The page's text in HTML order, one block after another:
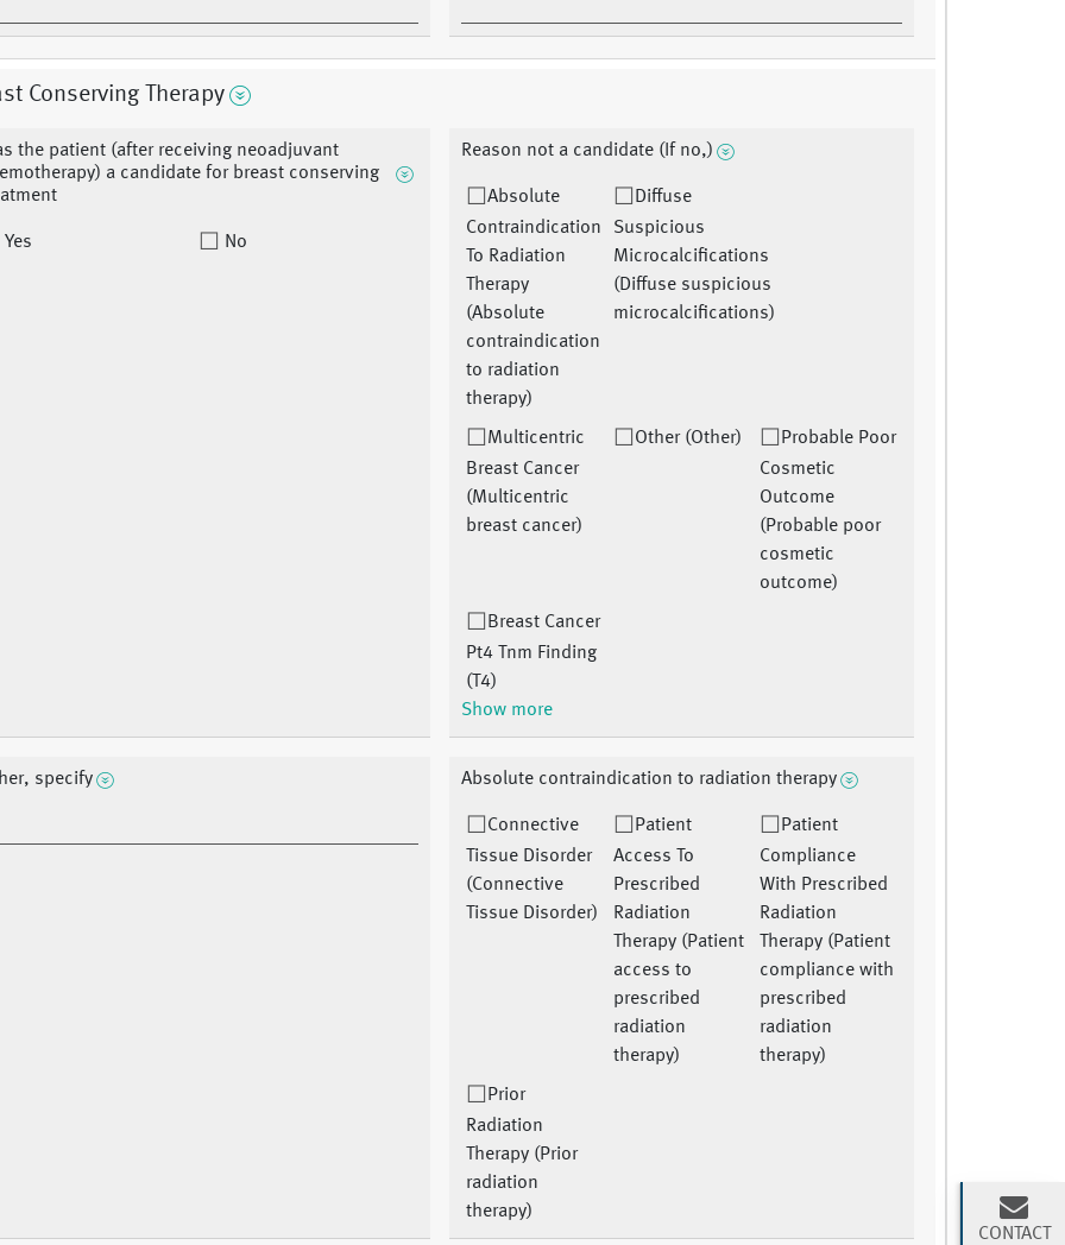
Conserving Therapy
the patient (after receiving neoadjuvant
a candidate for breast conserving
Yes No
Reason not a candidate (If no,)
Absolute
Contraindication
To Radiation
Therapy
(Absolute
contraindication
to radiation
therapy)
Diffuse
Suspicious
Microcalcifications
(Diffuse suspicious
microcalcifications)
Multicentric
Breast Cancer
(Multicentric
breast cancer)
Other (Other)
Probable Poor
Cosmetic
Outcome
(Probable poor
cosmetic
outcome)
Breast Cancer
Pt4 Tnm Finding
(T4)
Show more
specify Absolute contraindication to radiation therapy
Connective
Tissue Disorder
(Connective
Tissue Disorder)
Patient
Access To
Prescribed
Radiation
Therapy (Patient
access to
prescribed
radiation
therapy)
Patient
Compliance
With Prescribed
Radiation
Therapy (Patient
compliance with
prescribed
radiation
therapy)
Prior
Radiation
Therapy (Prior
radiation
therapy)
CONTACT